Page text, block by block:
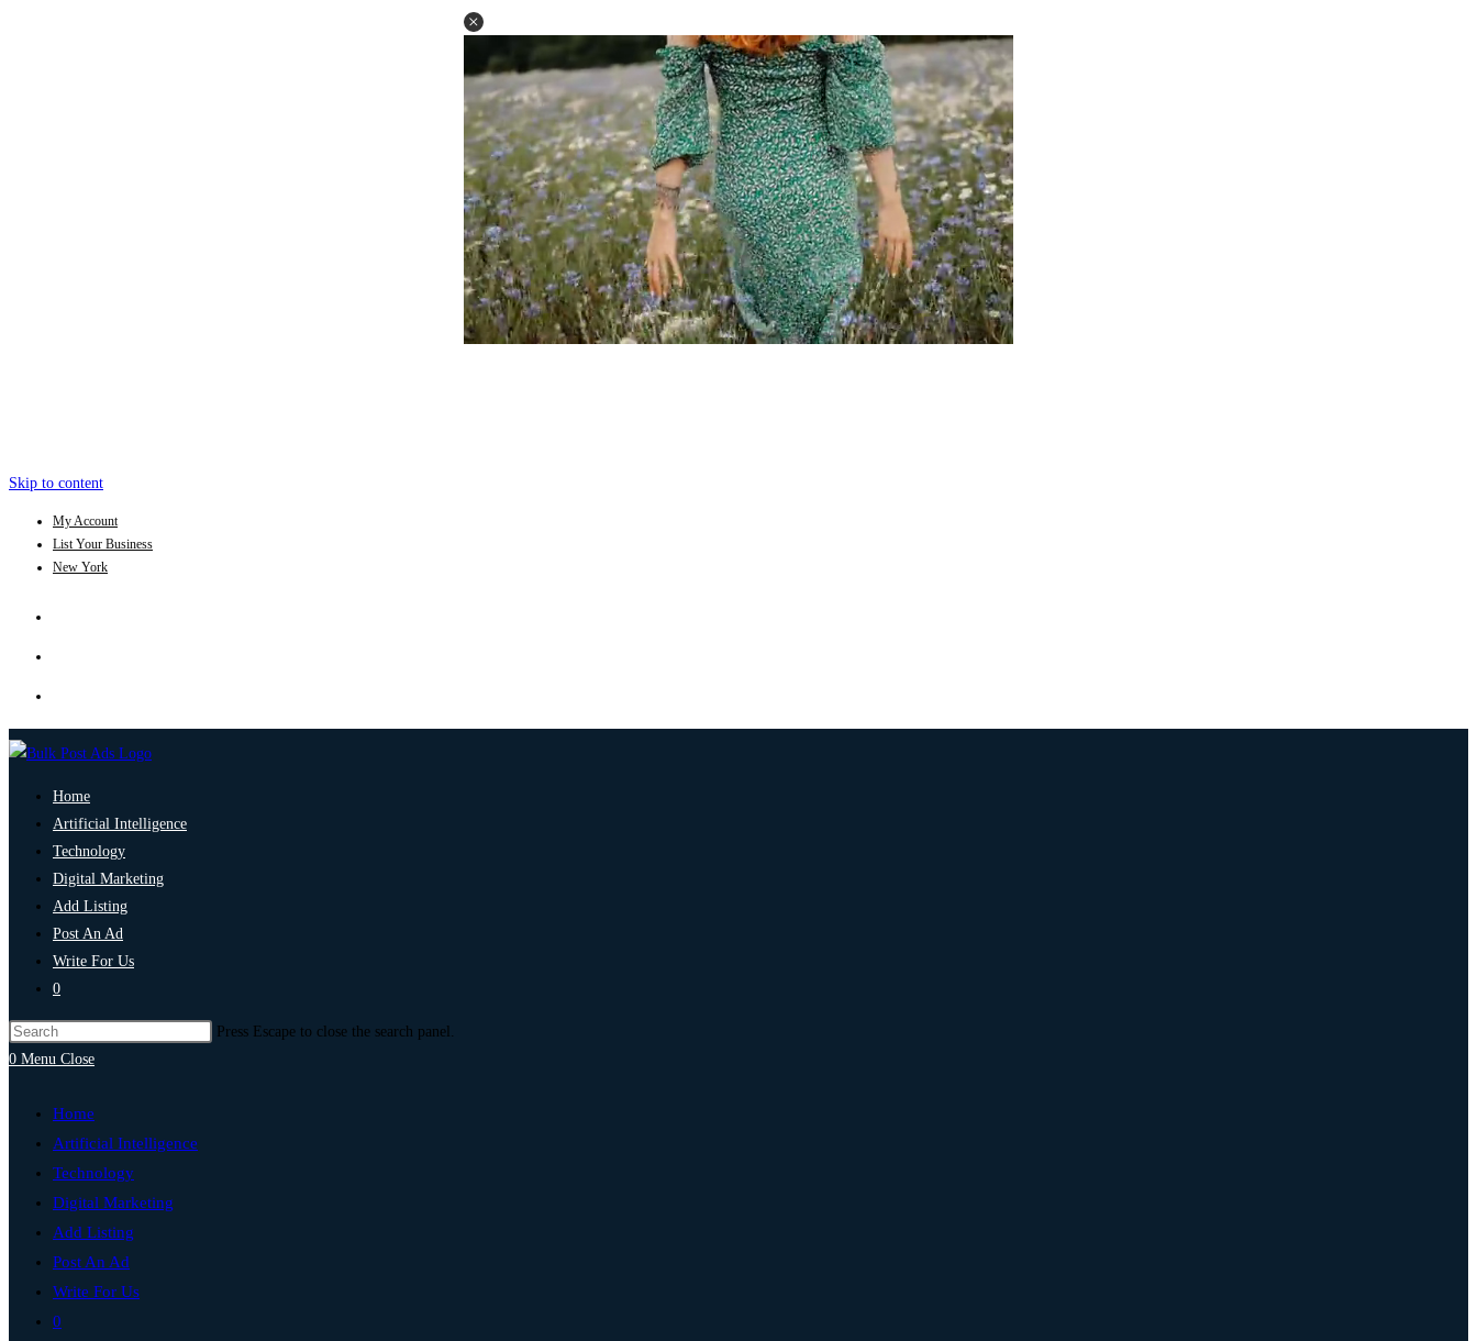
Skip to content
My Account
List Your Business
New York
Home
Artificial Intelligence
Technology
Digital Marketing
Add Listing
Post An Ad
Write For Us
0
Press Escape to close the search panel.
0 Menu Close
Home
Artificial Intelligence
Technology
Digital Marketing
Add Listing
Post An Ad
Write For Us
0